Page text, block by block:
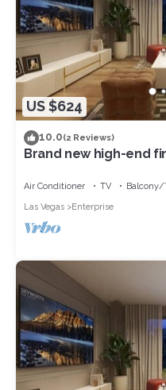
US $624
10.0(2 Reviews)
Brand new high-end
Air Conditioner TV
Balcony/
Las Vegas
Enterprise